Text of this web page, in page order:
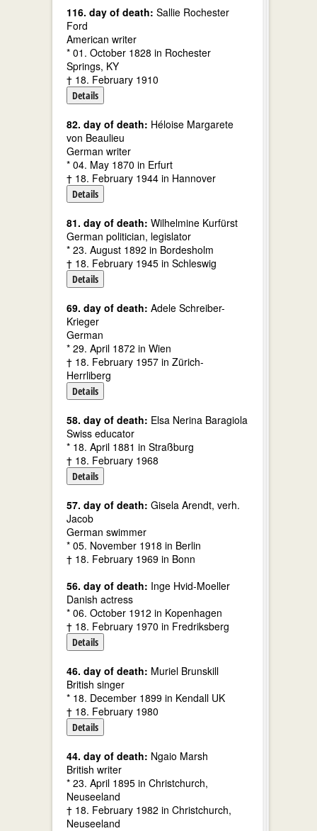
116. day of death: Sallie Rochester
Ford
American writer
* 01. October 1828 in Rochester
Springs, KY
† 18. February 1910
Details
82. day of death: Héloise Margarete
von Beaulieu
German writer
* 04. May 1870 in Erfurt
† 18. February 1944 in Hannover
Details
81. day of death: Wilhelmine Kurfürst
German politician, legislator
* 23. August 1892 in Bordesholm
† 18. February 1945 in Schleswig
Details
69. day of death: Adele Schreiber-
Krieger
German
* 29. April 1872 in Wien
† 18. February 1957 in Zürich-
Herrliberg
Details
58. day of death: Elsa Nerina Baragiola
Swiss educator
* 18. April 1881 in Straßburg
† 18. February 1968
Details
57. day of death: Gisela Arendt, verh.
Jacob
German swimmer
* 05. November 1918 in Berlin
† 18. February 1969 in Bonn
56. day of death: Inge Hvid-Moeller
Danish actress
* 06. October 1912 in Kopenhagen
† 18. February 1970 in Fredriksberg
Details
46. day of death: Muriel Brunskill
British singer
* 18. December 1899 in Kendall UK
† 18. February 1980
Details
44. day of death: Ngaio Marsh
British writer
* 23. April 1895 in Christchurch,
Neuseeland
† 18. February 1982 in Christchurch,
Neuseeland